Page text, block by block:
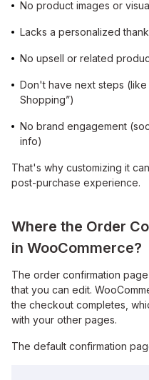
No product images or
Lacks a personalized
No upsell or related
Don't have next steps (like
Shopping”)
No brand engagement
info)
That's why customizing it
post-purchase experience.
Where the Order
in WooCommerce?
The order confirmation
that you can edit.
the checkout completes,
with your other pages.
The default confirmation